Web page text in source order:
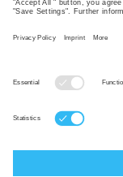
TAC
Imprint